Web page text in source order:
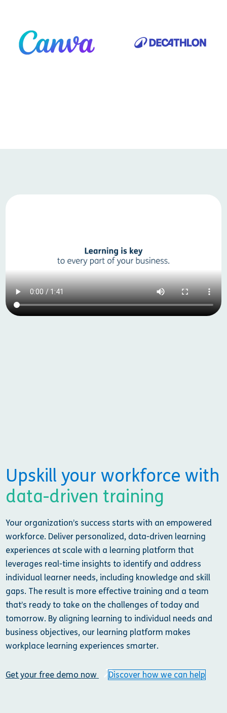
Upskill your workforce with
data-driven training
Your organization’s success starts with an empowered
workforce. Deliver personalized, data-driven learning
experiences at scale with a learning platform that
leverages real-time insights to identify and address
individual learner needs, including knowledge and skill
gaps. The result is more effective training and a team
that’s ready to take on the challenges of today and
tomorrow. By aligning learning to individual needs and
business objectives, our learning platform makes
workplace learning experiences smarter.
Get your free demo now Discover how we can help